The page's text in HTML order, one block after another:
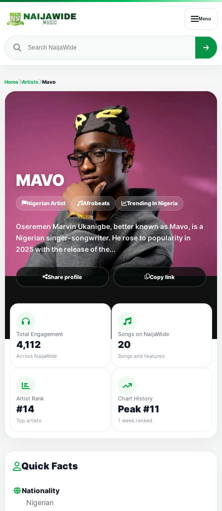
Menu
Home Artists Mavo
MAVO
Nigerian Artist Afrobeats Trending In Nigeria
Oseremen Marvin Ukanigbe, better known as Mavo, is a
Nigerian singer-songwriter. He rose to popularity in
2025 with the release of the...
Share profile Copy link
Total Engagement
4,112
Across NaijaWide
Songs on NaijaWide
20
Songs and features
Artist Rank
#14
Top artists
Chart History
Peak #11
1 week ranked
Quick Facts
Nationality
Nigerian